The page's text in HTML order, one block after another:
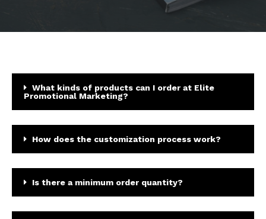
What kinds of products can I order at Elite
Promotional Marketing?
How does the customization process work?
Is there a minimum order quantity?